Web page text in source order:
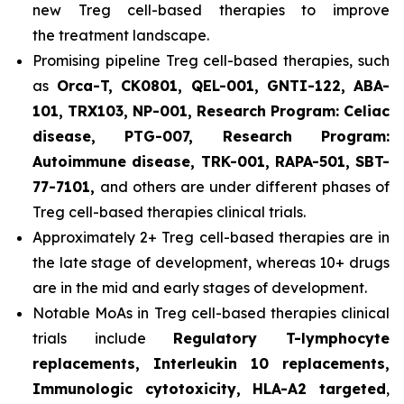
new Treg cell-based therapies to improve
the treatment landscape.
Promising pipeline Treg cell-based therapies, such
as Orca-T, CK0801, QEL-001, GNTI-122, ABA-
101, TRX103, NP-001, Research Program: Celiac
disease, PTG-007, Research Program:
Autoimmune disease, TRK-001, RAPA-501, SBT-
77-7101, and others are under different phases of
Treg cell-based therapies clinical trials.
Approximately 2+ Treg cell-based therapies are in
the late stage of development, whereas 10+ drugs
are in the mid and early stages of development.
Notable MoAs in Treg cell-based therapies clinical
trials include Regulatory T-lymphocyte
replacements, Interleukin 10 replacements,
Immunologic cytotoxicity, HLA-A2 targeted,